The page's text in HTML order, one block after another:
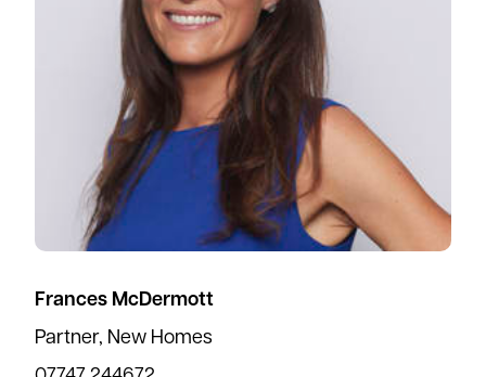
Frances McDermott
Partner, New Homes